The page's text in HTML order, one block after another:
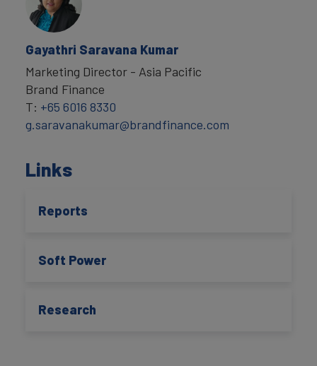
Gayathri Saravana Kumar
Marketing Director - Asia Pacific
Brand Finance
T: +65 6016 8330
g.saravanakumar@brandfinance.com
Links
Reports
Soft Power
Research